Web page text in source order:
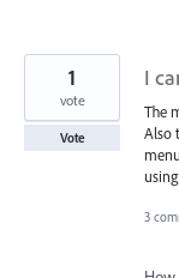
I
The
Also
1
vote
Vote
3